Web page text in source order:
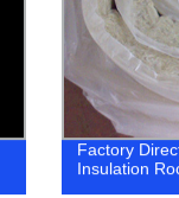
Factory
Insulation